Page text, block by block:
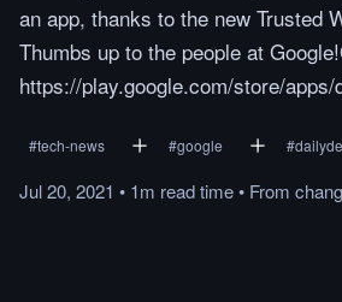
an app, thanks to the new Trusted
Thumbs up to the people at
https://play.google.com/store/
#tech-news #google #
Jul 20, 2021 • 1m readtime• From